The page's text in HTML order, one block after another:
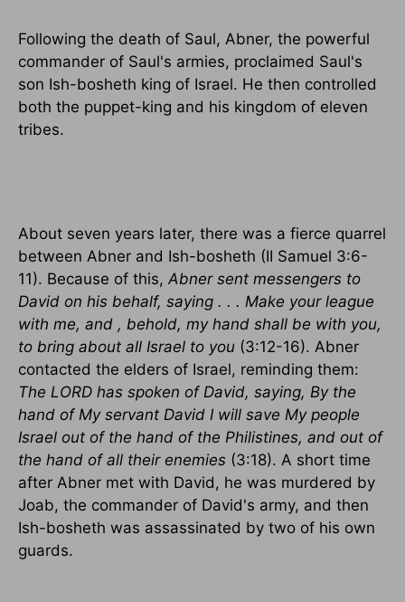
Following the death of Saul, Abner, the powerful
commander of Saul's armies, proclaimed Saul's
son Ish-bosheth king of Israel. He then controlled
both the puppet-king and his kingdom of eleven
tribes.
About seven years later, there was a fierce quarrel
between Abner and Ish-bosheth (II Samuel 3:6-
11). Because of this, Abner sent messengers to
David on his behalf, saying . . . Make your league
with me, and , behold, my hand shall be with you,
to bring about all Israel to you (3:12-16). Abner
contacted the elders of Israel, reminding them:
The LORD has spoken of David, saying, By the
hand of My servant David I will save My people
Israel out of the hand of the Philistines, and out of
the hand of all their enemies (3:18). A short time
after Abner met with David, he was murdered by
Joab, the commander of David's army, and then
Ish-bosheth was assassinated by two of his own
guards.